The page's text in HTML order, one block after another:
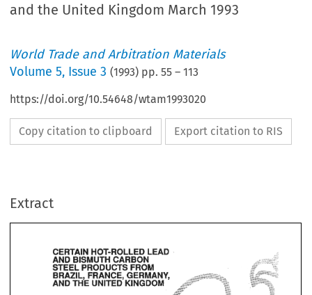
and the United Kingdom March 1993
World Trade and Arbitration Materials
Volume5, Issue 3 (1993) pp.55 –113
https://doi.org/10.54648/wtam1993020
Copy citation to clipboard Export citation to RIS
Extract
CERTAIN HOT-ROLLED LEAD
AND BISMUTH
STEEL PRODUCTS
BRAZIL, FRANCE,
AND THE UNITED KINGDOM
CERTAIN
STEEL PRODUCTS FROM